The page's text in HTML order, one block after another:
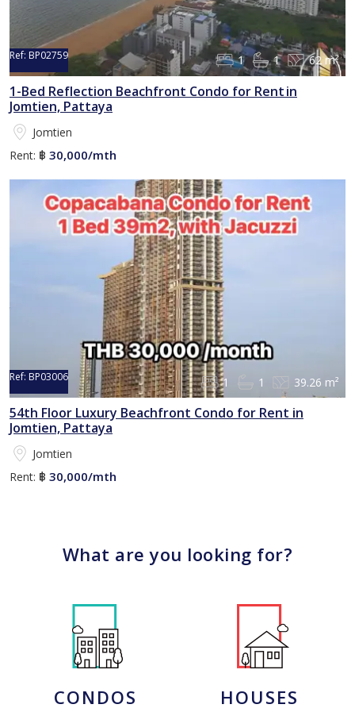
Ref: BP02759 1 1 62 m²
1-Bed Reflection Beachfront Condo for Rent in
Jomtien, Pattaya
Jomtien
Rent: ฿ 30,000/mth
Ref: BP03006 1 1 39.26 m²
54th Floor Luxury Beachfront Condo for Rent in
Jomtien, Pattaya
Jomtien
Rent: ฿ 30,000/mth
What are you looking for?
CONDOS HOUSES